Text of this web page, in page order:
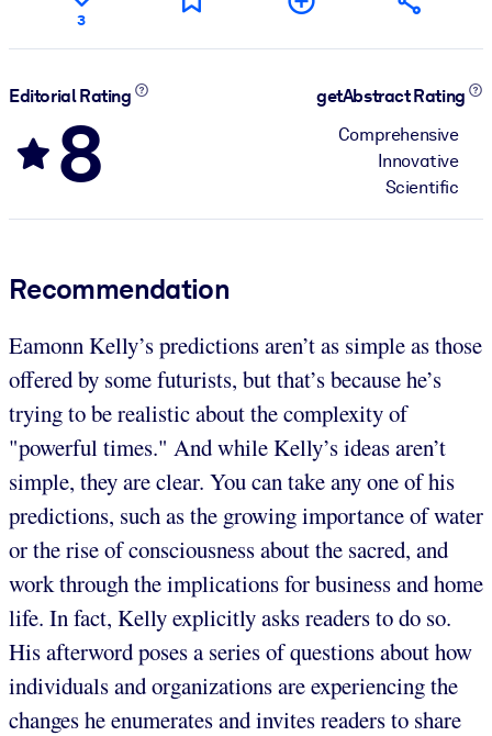
3
Editorial Rating
8
getAbstract Rating
Comprehensive
Innovative
Scientific
Recommendation
Eamonn Kelly’s predictions aren’t as simple as those
offered by some futurists, but that’s because he’s
trying to be realistic about the complexity of
"powerful times." And while Kelly’s ideas aren’t
simple, they are clear. You can take any one of his
predictions, such as the growing importance of water
or the rise of consciousness about the sacred, and
work through the implications for business and home
life. In fact, Kelly explicitly asks readers to do so.
His afterword poses a series of questions about how
individuals and organizations are experiencing the
changes he enumerates and invites readers to share